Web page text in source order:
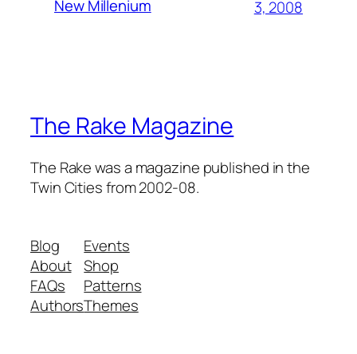
New Millenium
3, 2008
The Rake Magazine
The Rake was a magazine published in the
Twin Cities from 2002-08.
Blog
About
FAQs
Authors
Events
Shop
Patterns
Themes